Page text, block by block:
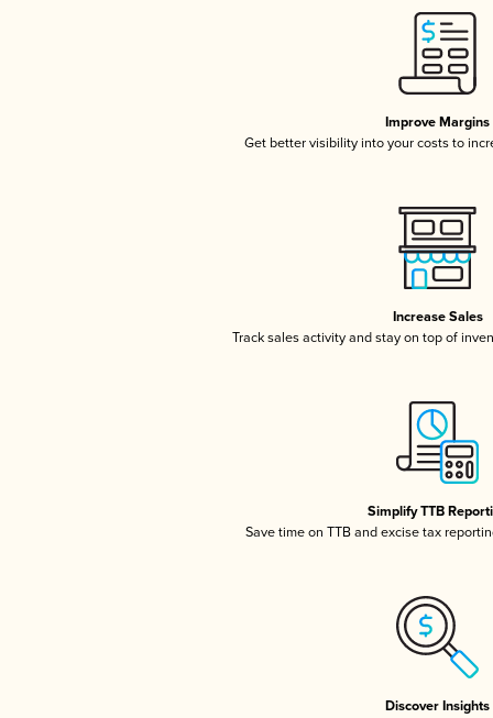
Improve Margins
Get better visibility into your costs to
Increase Sales
Track sales activity and stay on top of
Simplify TTB
Save time on TTB and excise tax
Discover Insights